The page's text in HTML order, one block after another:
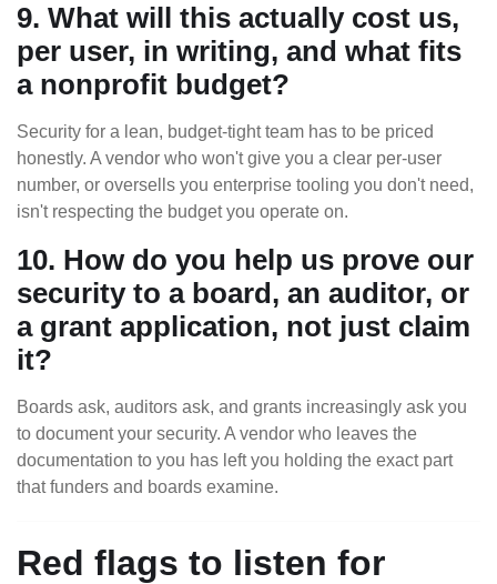
9. What will this actually cost us,
per user, in writing, and what fits
a nonprofit budget?
Security for a lean, budget-tight team has to be priced
honestly. A vendor who won't give you a clear per-user
number, or oversells you enterprise tooling you don't need,
isn't respecting the budget you operate on.
10. How do you help us prove our
security to a board, an auditor, or
a grant application, not just claim
it?
Boards ask, auditors ask, and grants increasingly ask you
to document your security. A vendor who leaves the
documentation to you has left you holding the exact part
that funders and boards examine.
Red flags to listen for